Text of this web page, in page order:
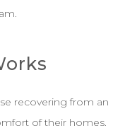
recovering from an
of their homes.